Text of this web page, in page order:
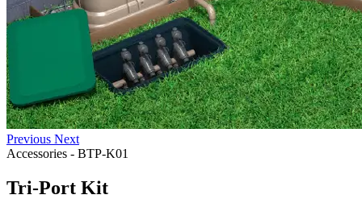
Previous Next
Accessories - BTP-K01
Tri-Port Kit